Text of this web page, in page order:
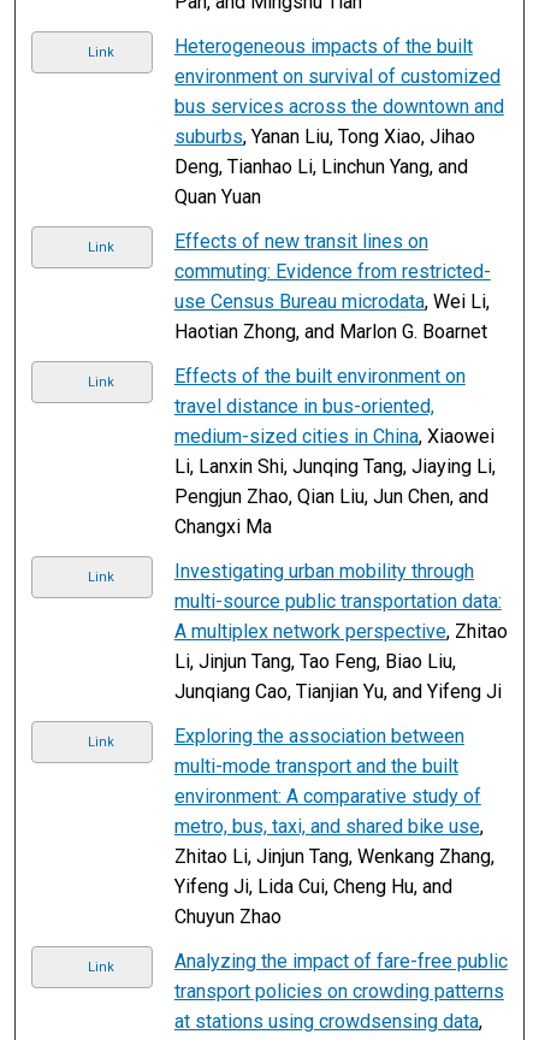
Link
Heterogeneous impacts of the built
environment on survival of customized
bus services across the downtown and
suburbs, Yanan Liu, Tong Xiao, Jihao
Deng, Tianhao Li, Linchun Yang, and
Quan Yuan
Link
Effects of new transit lines on
commuting: Evidence from restricted-
use Census Bureau microdata, Wei Li,
Haotian Zhong, and Marlon G. Boarnet
Link
Effects of the built environment on
travel distance in bus-oriented,
medium-sized cities in China, Xiaowei
Li, Lanxin Shi, Junqing Tang, Jiaying Li,
Pengjun Zhao, Qian Liu, Jun Chen, and
Changxi Ma
Link
Investigating urban mobility through
multi-source public transportation data:
A multiplex network perspective, Zhitao
Li, Jinjun Tang, Tao Feng, Biao Liu,
Junqiang Cao, Tianjian Yu, and Yifeng Ji
Link
Exploring the association between
multi-mode transport and the built
environment: A comparative study of
metro, bus, taxi, and shared bike use,
Zhitao Li, Jinjun Tang, Wenkang Zhang,
Yifeng Ji, Lida Cui, Cheng Hu, and
Chuyun Zhao
Link
Analyzing the impact of fare-free public
transport policies on crowding patterns
at stations using crowdsensing data,